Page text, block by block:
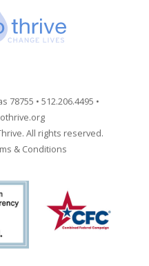
78755 • 512.206.4495 •
All rights reserved.
& Conditions